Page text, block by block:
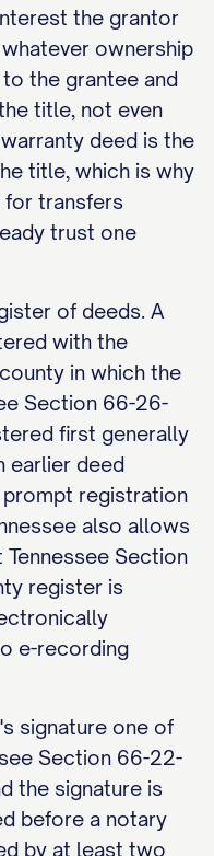
the grantor
ownership
the grantee and
title, not even
deed is the
title, which is why
for transfers
trust one
of deeds. A
with the
in which the
Section 66-26-
first generally
earlier deed
registration
also allows
Section
register is
e-recording
signature one of
Section 66-22-
the signature is
before a notary
by at least two